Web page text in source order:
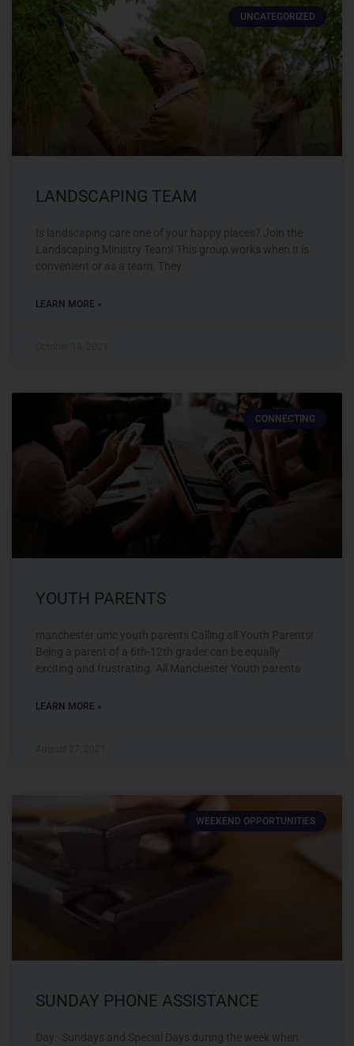
UNCATEGORIZED
LANDSCAPING TEAM
Is landscaping care one of your happy places? Join the
Landscaping Ministry Team! This group works when it is
convenient or as a team. They
LEARN MORE »
CONNECTING
YOUTH PARENTS
manchester umc youth parents Calling all Youth Parents!
Being a parent of a 6th-12th grader can be equally
exciting and frustrating. All Manchester Youth parents
LEARN MORE »
WEEKEND OPPORTUNITIES
SUNDAY PHONE ASSISTANCE
Day: Sundays and Special Days during the week when